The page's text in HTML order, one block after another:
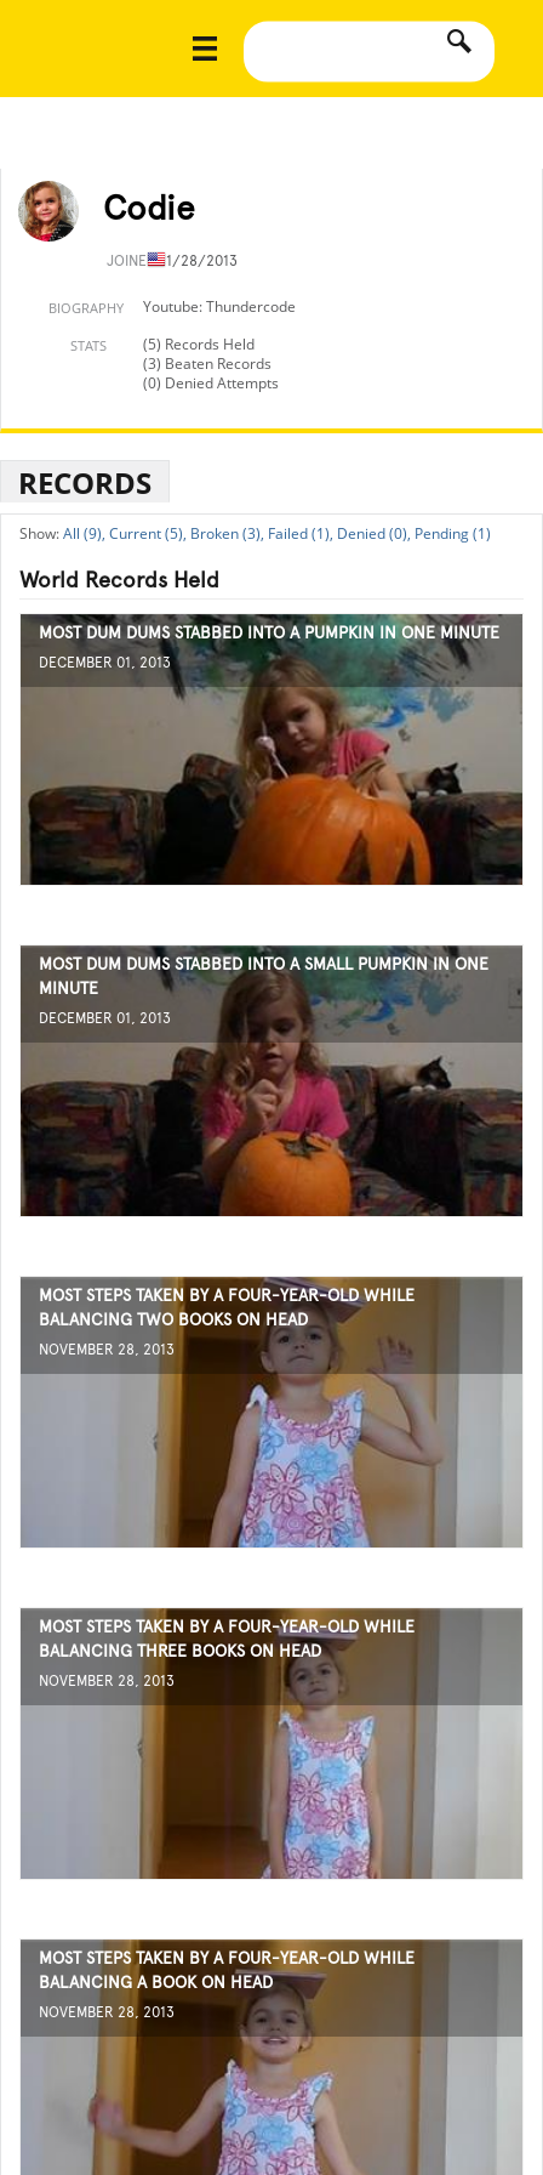
Codie
JOINED11/28/2013
BIOGRAPHY Youtube: Thundercode
STATS
(5) Records Held
(3) Beaten Records
(0) Denied Attempts
RECORDS
All (9), Current (5), Broken (3), Failed (1), Denied (0), Pending (1)
World Records Held
MOST DUM DUMS STABBED INTO A PUMPKIN IN ONE MINUTE
DECEMBER 01, 2013
MOST DUM DUMS STABBED INTO A SMALL PUMPKIN IN ONE
MINUTE
DECEMBER 01, 2013
MOST STEPS TAKEN BY A FOUR-YEAR-OLD WHILE
BALANCING TWO BOOKS ON HEAD
NOVEMBER 28, 2013
MOST STEPS TAKEN BY A FOUR-YEAR-OLD WHILE
BALANCING THREE BOOKS ON HEAD
NOVEMBER 28, 2013
MOST STEPS TAKEN BY A FOUR-YEAR-OLD WHILE
BALANCING A BOOK ON HEAD
NOVEMBER 28, 2013